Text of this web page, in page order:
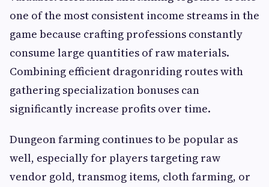
one of the most consistent income streams in the
game because crafting professions constantly
consume large quantities of raw materials.
Combining efficient dragonriding routes with
gathering specialization bonuses can
significantly increase profits over time.
Dungeon farming continues to be popular as
well, especially for players targeting raw
vendor gold, transmog items, cloth farming, or